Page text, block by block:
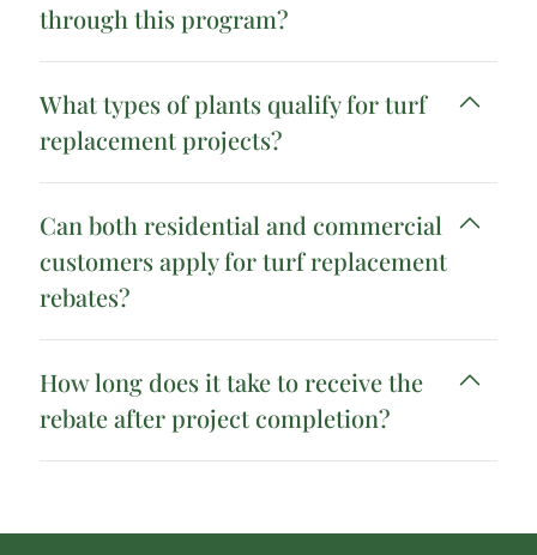
through this program?
What types of plants qualify for turf
replacement projects?
Can both residential and commercial
customers apply for turf replacement
rebates?
How long does it take to receive the
rebate after project completion?